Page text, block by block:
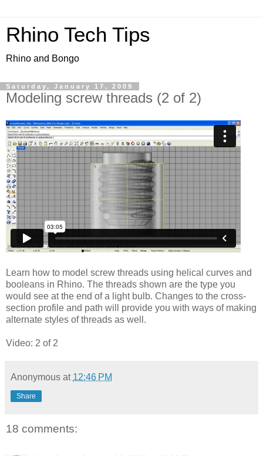
Rhino Tech Tips
Rhino and Bongo
Saturday, January 17, 2009
Modeling screw threads (2 of 2)
Learn how to model screw threads using helical curves and
booleans in Rhino. The threads shown are the type you
would see at the end of a light bulb. Changes to the cross-
section profile and path will provide you with ways of making
alternate styles of threads as well.
Video: 2 of 2
Anonymous at 12:46 PM
Share
18 comments: